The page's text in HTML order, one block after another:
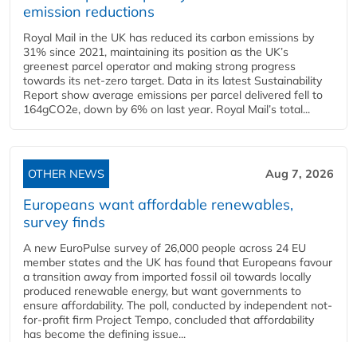
emission reductions
Royal Mail in the UK has reduced its carbon emissions by
31% since 2021, maintaining its position as the UK’s
greenest parcel operator and making strong progress
towards its net-zero target. Data in its latest Sustainability
Report show average emissions per parcel delivered fell to
164gCO2e, down by 6% on last year. Royal Mail’s total...
OTHER NEWS Aug 7, 2026
Europeans want affordable renewables,
survey finds
A new EuroPulse survey of 26,000 people across 24 EU
member states and the UK has found that Europeans favour
a transition away from imported fossil oil towards locally
produced renewable energy, but want governments to
ensure affordability. The poll, conducted by independent not-
for-profit firm Project Tempo, concluded that affordability
has become the defining issue...